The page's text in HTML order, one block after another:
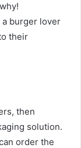
a burger lover
their
then
solution.
order the